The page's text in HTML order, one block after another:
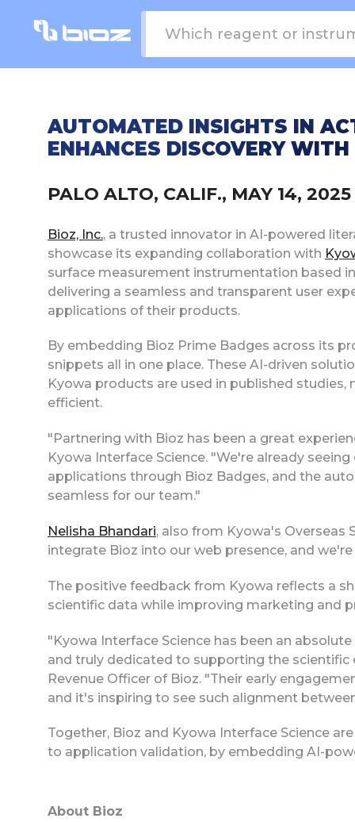
AUTOMATED INSIGHTS IN
ENHANCES DISCOVERY
PALO ALTO, CALIF., MAY 14,
Bioz, Inc., a trusted innovator in AI-powered
showcase its expanding collaboration with
surface measurement instrumentation based
delivering a seamless and transparent user
applications of their products.
By embedding Bioz Prime Badges across its
snippets all in one place. These AI-driven
Kyowa products are used in published
efficient.
"Partnering with Bioz has been a great
Kyowa Interface Science. "We're already
applications through Bioz Badges, and the
seamless for our team."
Nelisha Bhandari, also from Kyowa's
integrate Bioz into our web presence, and
The positive feedback from Kyowa reflects a
scientific data while improving marketing and
"Kyowa Interface Science has been an
and truly dedicated to supporting the scientific
Revenue Officer of Bioz. "Their early
and it's inspiring to see such alignment
Together, Bioz and Kyowa Interface Science
to application validation, by embedding AI-
About Bioz